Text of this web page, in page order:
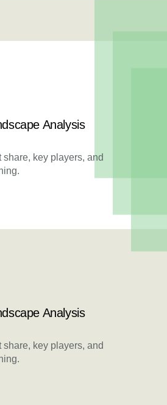
Analysis
share, key players, and
Analysis
share, key players, and